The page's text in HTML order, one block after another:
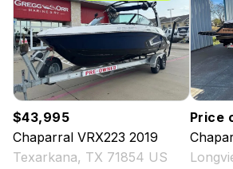
$43,995
Chaparral VRX223 2019
Texarkana, TX 71854 US
Price